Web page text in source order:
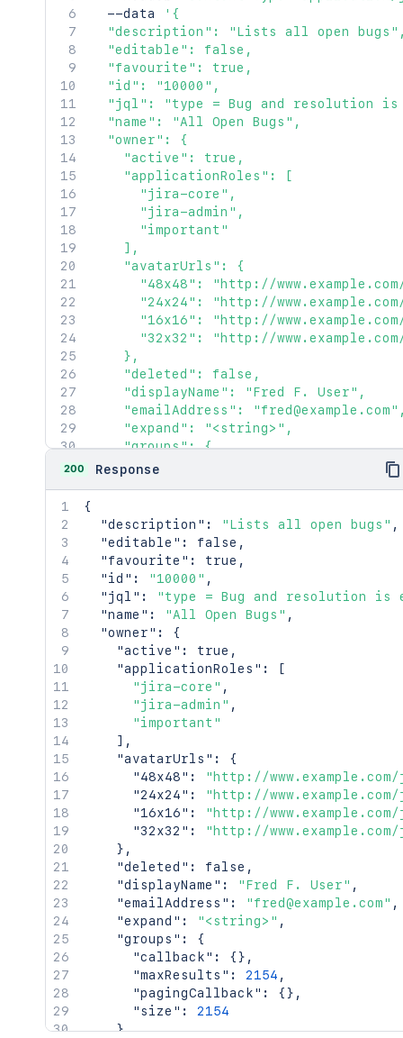
  --data
'{
"description": "Lists all open
  "editable": false,
  "favourite": true,
  "id": "10000",
"jql": "type = Bug and resolution is
  "name": "All Open Bugs",
  "owner": {
    "active": true,
    "applicationRoles": [
      "jira-core",
      "jira-admin",
      "important"
    ],
    "avatarUrls": {
"48x48": "http://
"24x24": "http://
"16x16": "http://
"32x32": "http://
    },
    "deleted": false,
    "displayName": "Fred F. User",
"emailAddress":
    "expand": "<string>",
    "groups": {
      "callback": {},
      "size": 2154
    },
    "key": "JIRAUSER10100",
"lastLoginTime": "2023-08-
    "locale": "en_AU",
    "name": "fred",
"self": "http://www.example.com/
    "timeZone": "Australia/Sydney"
  },
"searchUrl": "http://
"self": "http://www.example.com/
  "sharePermissions": [],
  "sharedUsers": {
    "backingListSize": 2154,
    "callback": {},
    "items": [],
    "maxResults": 50,
    "pagingCallback": {},
    "size": 50
  },
"viewUrl": "http://www.example.com/
200 Response
{
"description" : "Lists all open bugs" ,
"editable" : false ,
"favourite" : true ,
"id" : "10000" ,
"jql" :
"type = Bug and resolution is
"name" : "All Open Bugs" ,
"owner" :
{
"active" : true ,
"applicationRoles" :
[
"jira-core" ,
"jira-admin" ,
"important"
] ,
"avatarUrls" :
{
"48x48" :
"http://
"24x24" :
"http://
"16x16" :
"http://
"32x32" :
"http://
} ,
"deleted" : false ,
"displayName" : "Fred F. User" ,
"emailAddress" : "fred@example.com" ,
"expand" : "<string>" ,
"groups" :
{
"callback" : {} ,
"maxResults" : 2154 ,
"pagingCallback" : {} ,
"size" :
2154
},